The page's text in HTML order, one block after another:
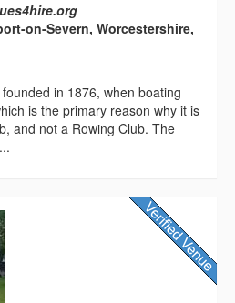
on-Severn, Worcestershire,
in 1876, when boating
is the primary reason why it is
and not a Rowing Club. The